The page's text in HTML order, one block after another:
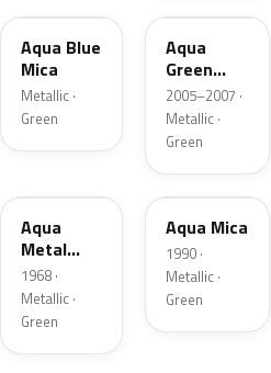
Aqua Blue
Mica
Metallic ·
Green
Aqua
Green
Metallic
2005–2007 ·
Metallic ·
Green
Aqua
Metal
Metallic
1968 ·
Metallic ·
Green
WA9420
Aqua Mica
1990 ·
Metallic ·
Green